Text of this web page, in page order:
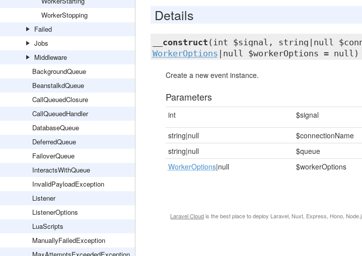
WorkerStopping
Failed
Jobs
Middleware
BackgroundQueue
BeanstalkdQueue
CallQueuedClosure
CallQueuedHandler
DatabaseQueue
DeferredQueue
FailoverQueue
InteractsWithQueue
InvalidPayloadException
Listener
ListenerOptions
LuaScripts
ManuallyFailedException
Details
__construct (int $signal, string|null
WorkerOptions |null $workerOptions = null)
Create a new event instance.
Parameters
int $signal
string|null
$connectionName
string|null
$queue
WorkerOptions|null $workerOptions
Laravel Cloudis the best place to deploy Laravel, Nuxt, Express, Hono,